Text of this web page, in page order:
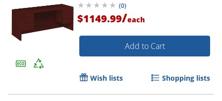
(0)
$1149.99/each
Add to Cart
Wish lists Shopping lists